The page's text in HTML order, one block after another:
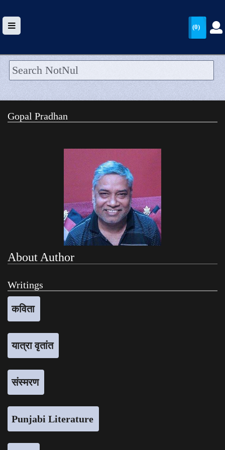
HOME
WALLET
(0)
Gopal Pradhan
About Author
Writings
कविता
यात्रा वृतांत
संस्मरण
Punjabi Literature